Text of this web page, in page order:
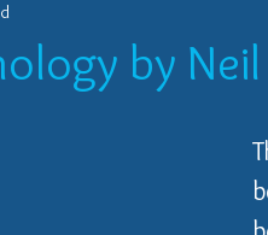
Perspectives
by Neil
stars.